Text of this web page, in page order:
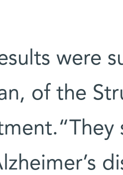
were
of the